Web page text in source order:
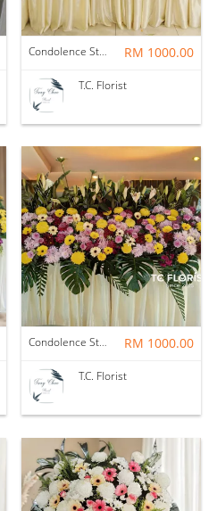
Condolence Stand RM 1000.00
T.C. Florist
Condolence Stand RM 1000.00
T.C. Florist